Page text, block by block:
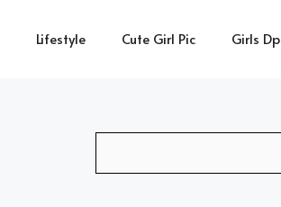
Lifestyle Cute Girl Pic Girls Dp